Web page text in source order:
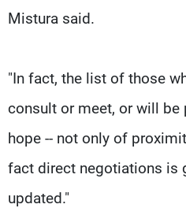
Mistura said.
"In fact, the list of those
consult or meet, or will be
hope -- not only of
fact direct negotiations is
updated."